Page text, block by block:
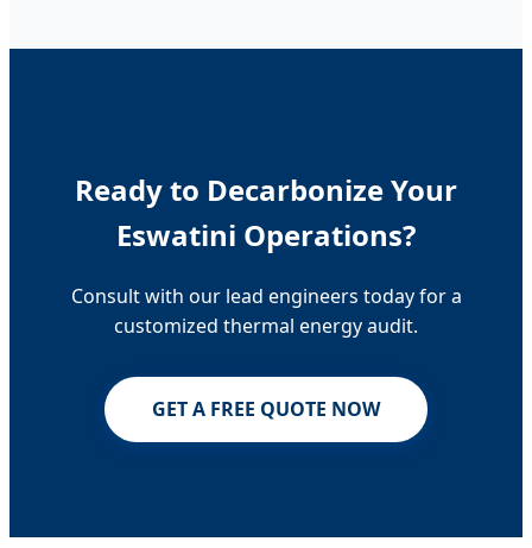
Ready to Decarbonize Your
Eswatini Operations?
Consult with our lead engineers today for a
customized thermal energy audit.
GET A FREE QUOTE NOW